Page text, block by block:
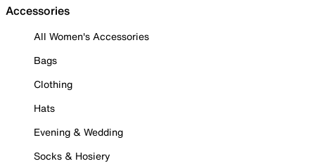
Accessories
All Women's Accessories
Bags
Clothing
Hats
Evening & Wedding
Socks & Hosiery